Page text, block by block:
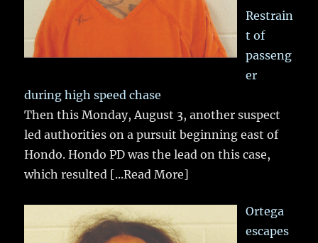
Restrain
t of
passeng
er
during high speed chase
Then this Monday, August 3, another suspect
led authorities on a pursuit beginning east of
Hondo. Hondo PD was the lead on this case,
which resulted [...Read More]
Ortega
escapes